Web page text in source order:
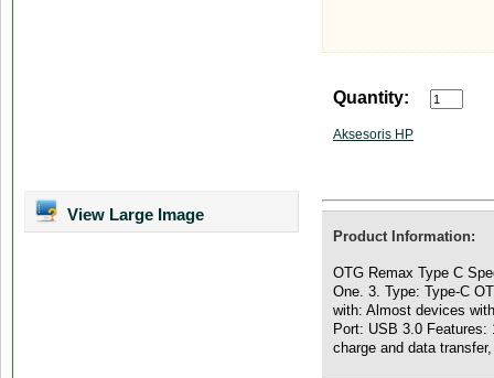
View Large Image
Quantity:
Aksesoris HP
Product Information:
OTG Remax Type C
One. 3. Type: Type-C
with: Almost devices
Port: USB 3.0
charge and data